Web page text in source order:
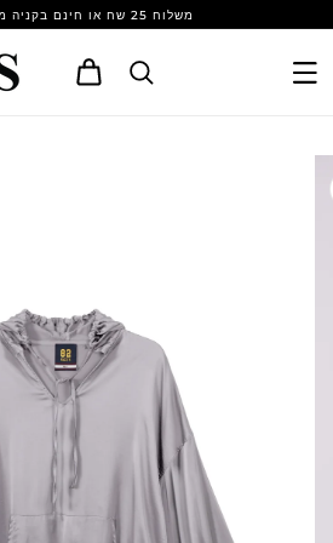
משלוח 25 שח או חינם בקניה מעל 199 שח
Cart